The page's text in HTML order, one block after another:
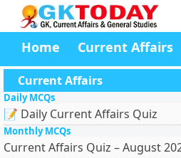
Home Current Affairs
Current Affairs
Daily MCQs
📝 Daily Current Affairs Quiz
Monthly MCQs
Current Affairs Quiz – August